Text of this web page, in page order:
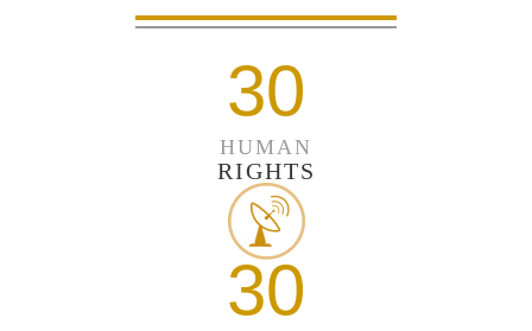
30
HUMAN
RIGHTS
30